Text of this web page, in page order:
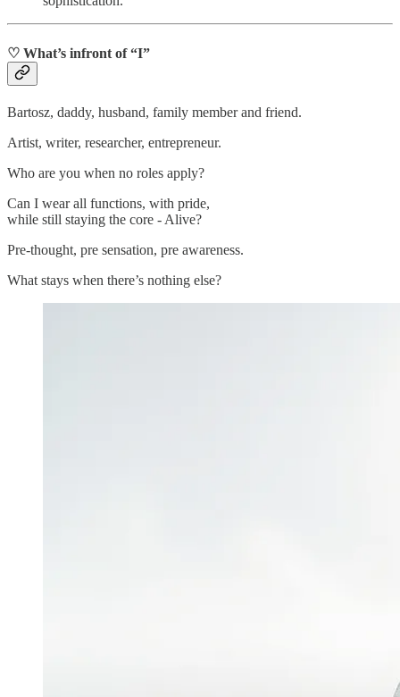
♡ What’s infront of “I”
Bartosz, daddy, husband, family member and friend.
Artist, writer, researcher, entrepreneur.
Who are you when no roles apply?
Can I wear all functions, with pride,
while still staying the core - Alive?
Pre-thought, pre sensation, pre awareness.
What stays when there’s nothing else?